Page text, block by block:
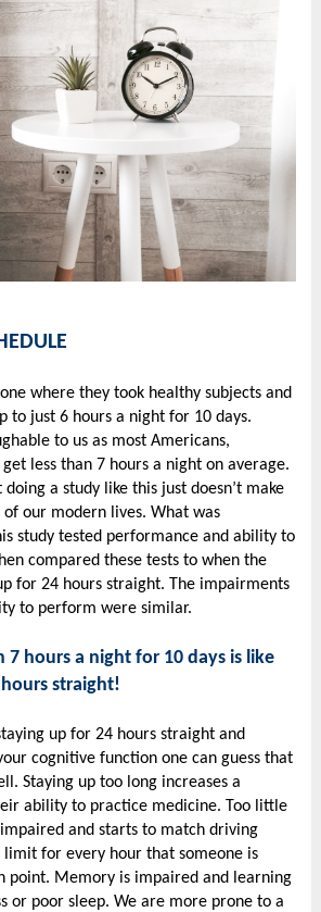
where they took healthy subjects and
to just 6 hours a night for 10 days.
to us as most Americans,
less than 7 hours a night on average.
a study like this just doesn’t make
of our modern lives. What was
study tested performance and ability to
compared these tests to when the
for 24 hours straight. The impairments
to perform were similar.
7 hours a night for 10 days is like
straight!
up for 24 hours straight and
cognitive function one can guess that
Staying up too long increases a
ability to practice medicine. Too little
and starts to match driving
for every hour that someone is
point. Memory is impaired and learning
or poor sleep. We are more prone to a